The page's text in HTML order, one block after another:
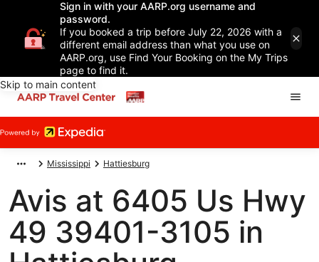
Sign in with your AARP.org username and
password.
If you booked a trip before July 22, 2026 with a
different email address than what you use on
AARP.org, use Find Your Booking on the My Trips
page to find it.
Skip to main content
Mississippi Hattiesburg
Avis at 6405 Us Hwy
49 39401-3105 in